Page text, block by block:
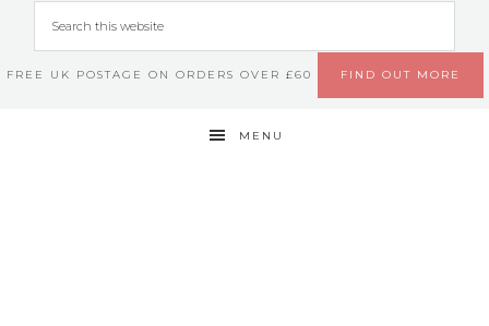
FREE UK POSTAGE ON ORDERS OVER £60 FIND OUT MORE
MENU